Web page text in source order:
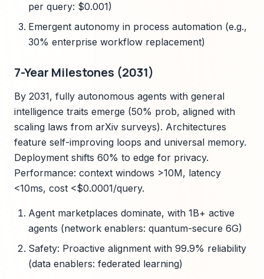
per query: $0.001)
Emergent autonomy in process automation (e.g.,
30% enterprise workflow replacement)
7-Year Milestones (2031)
By 2031, fully autonomous agents with general
intelligence traits emerge (50% prob, aligned with
scaling laws from arXiv surveys). Architectures
feature self-improving loops and universal memory.
Deployment shifts 60% to edge for privacy.
Performance: context windows >10M, latency
<10ms, cost <$0.0001/query.
Agent marketplaces dominate, with 1B+ active
agents (network enablers: quantum-secure 6G)
Safety: Proactive alignment with 99.9% reliability
(data enablers: federated learning)